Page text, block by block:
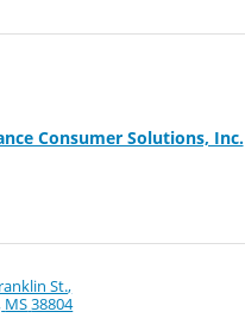
Consumer Solutions, Inc.
St.
MS38804